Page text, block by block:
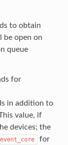
to obtain
be open on
queue
for
in addition to
value, if
devices; the
event_core
for